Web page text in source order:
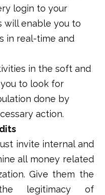
login to your
will enable you to
in real-time and
in the soft and
to look for
done by
action.
invite internal and
all money related
Give them the
legitimacy of